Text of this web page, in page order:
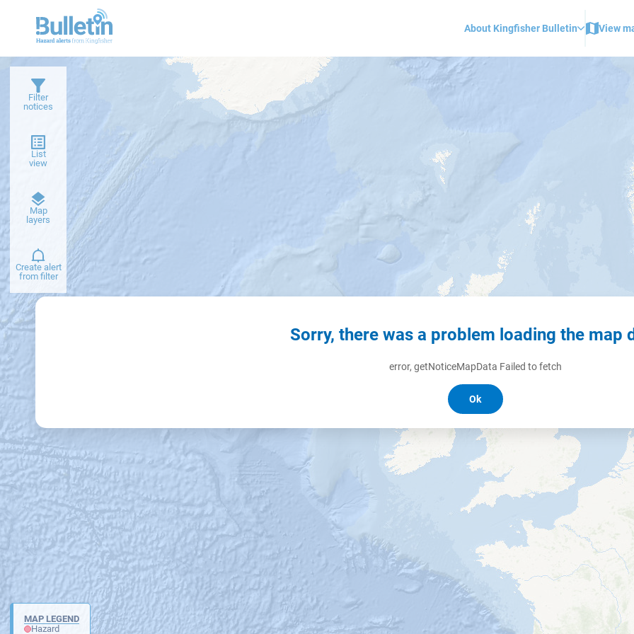
About Kingfisher Bulletin View
Sorry, there was a problem loading the map
error, getNoticeMapData Failed to fetch
Ok
Filter
notices
List
view
Map
layers
basemap
Create alert
from filter
MAP LEGEND
Hazard